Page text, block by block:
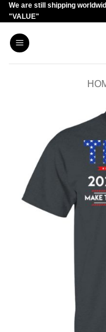
Skip
to
content
We are still shipping
"VALUE"